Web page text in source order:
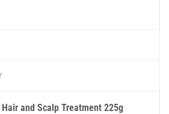
and Scalp Treatment 225g